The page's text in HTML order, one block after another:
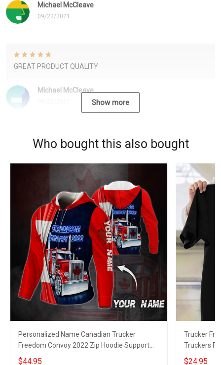
Michael McCleave
09/22/2021
Michael McCleave
GREAT PRODUCT QUALITY
Show more
Who bought this also bought
Personalized Name Canadian Trucker
Freedom Convoy 2022 Zip Hoodie Support
Truckers For Freedom
$44.95
Trucker
Truckers
$24.95